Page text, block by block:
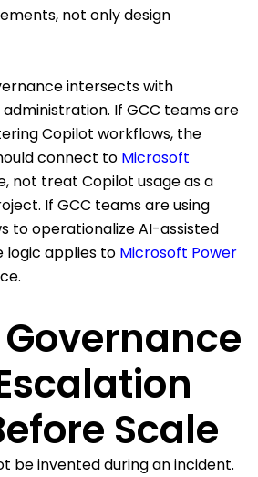
not only design
intersects with
If GCC teams are
Copilot workflows, the
connect to Microsoft
not treat Copilot usage as a
If GCC teams are using
to operationalize AI-assisted
logic applies to Microsoft Power
Governance
Scale
be invented during an incident.